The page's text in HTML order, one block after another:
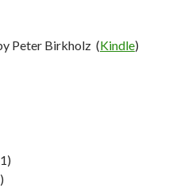
Peter Birkholz (Kindle)